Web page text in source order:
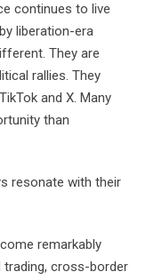
continues to live
liberation-era
They are
rallies. They
and X. Many
than
resonate with their
remarkably
trading, cross-border